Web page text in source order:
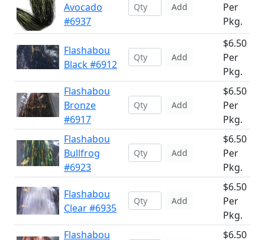
Avocado
#6937
Add
Per
Pkg.
Flashabou
Black #6912
Add
$6.50
Per
Pkg.
Flashabou
Bronze
#6917
Add
$6.50
Per
Pkg.
Flashabou
Bullfrog
#6923
Add
$6.50
Per
Pkg.
Flashabou
Clear #6935
Add
$6.50
Per
Pkg.
Flashabou
$6.50